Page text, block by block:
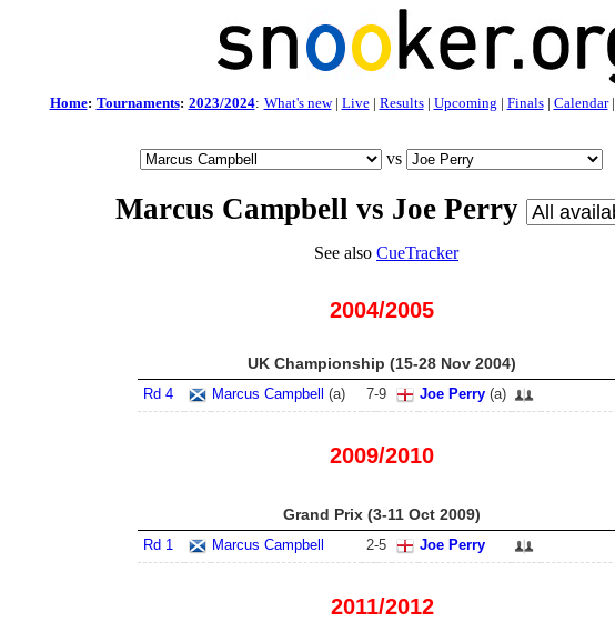
Home: Tournaments: 2023/2024: What's new| Live| Results| Upcoming | Finals| Calendar|
vs
Marcus Campbell vs Joe Perry
See also CueTracker
2004/2005
UK Championship (15-28 Nov 2004)
Rd 4 Marcus Campbell (a) 7-9 Joe Perry (a)
2009/2010
Grand Prix (3-11 Oct 2009)
Rd 1 Marcus Campbell 2-5 Joe Perry
2011/2012